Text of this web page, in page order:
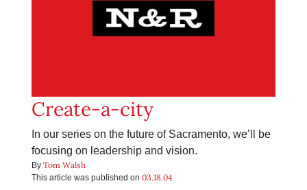
Create-a-city
In our series on the future of Sacramento, we’ll be
focusing on leadership and vision.
By Tom Walsh
This article was published on 03.18.04